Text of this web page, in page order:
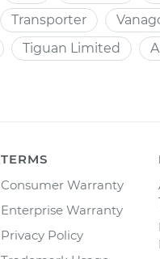
Transporter
Tiguan Limited
TERMS
Consumer Warranty
Enterprise Warranty
Privacy Policy